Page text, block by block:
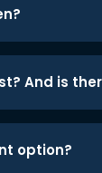
And is
option?